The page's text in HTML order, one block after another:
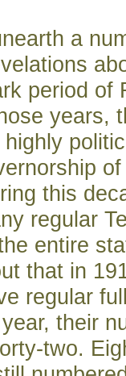
a
period of
years,
this
regular
entire
that in
regular
their
two.